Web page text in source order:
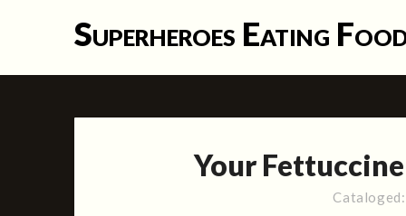
Superheroes Eating
Your
Cataloged: